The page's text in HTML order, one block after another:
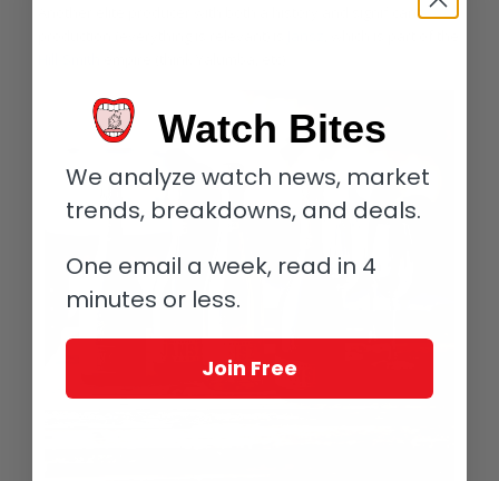
Another elite producer with both a history and significant
Watch Bites
We analyze watch news, market
trends, breakdowns, and deals.
One email a week, read in 4
minutes or less.
Join Free